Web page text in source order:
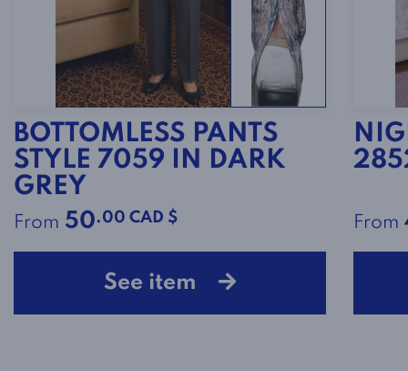
BOTTOMLESS PANTS
STYLE 7059 IN DARK
GREY
From 50.00 CAD $
See item
From